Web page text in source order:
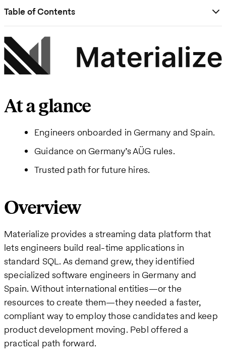
Table of Contents
At a glance
Engineers onboarded in Germany and Spain.
Guidance on Germany’s AÜG rules.
Trusted path for future hires.
Overview
Materialize provides a streaming data platform that
lets engineers build real-time applications in
standard SQL. As demand grew, they identified
specialized software engineers in Germany and
Spain. Without international entities—or the
resources to create them—they needed a faster,
compliant way to employ those candidates and keep
product development moving. Pebl offered a
practical path forward.